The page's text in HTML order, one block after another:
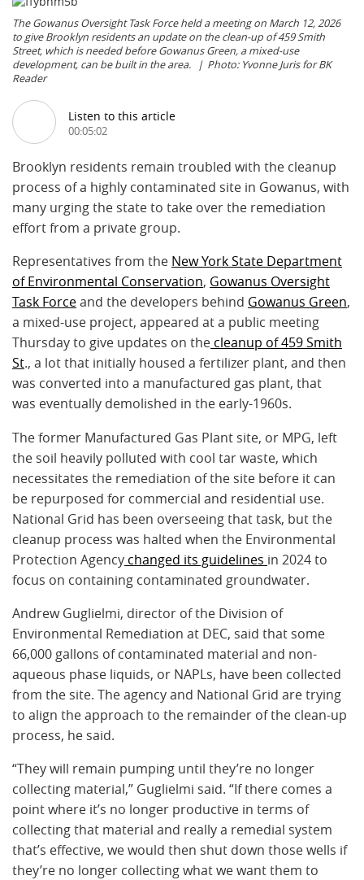
The Gowanus Oversight Task Force held a meeting on March 12, 2026
to give Brooklyn residents an update on the clean-up of 459 Smith
Street, which is needed before Gowanus Green, a mixed-use
development, can be built in the area.
Photo: Yvonne Juris for BK
Reader
Listen to this article
00:05:02
Brooklyn residents remain troubled with the cleanup
process of a highly contaminated site in Gowanus, with
many urging the state to take over the remediation
effort from a private group.
Representatives from the New York State Department
of Environmental Conservation, Gowanus Oversight
Task Forceand the developers behind Gowanus Green,
a mixed-use project, appeared at a public meeting
Thursday to give updates on the cleanup of 459 Smith
St., a lot that initially housed a fertilizer plant, and then
was converted into a manufactured gas plant, that
was eventually demolished in the early-1960s.
The former Manufactured Gas Plant site, or MPG, left
the soil heavily polluted with cool tar waste, which
necessitates the remediation of the site before it can
be repurposed for commercial and residential use.
National Grid has been overseeing that task, but the
cleanup process was halted when the Environmental
Protection Agency changed its guidelines in 2024 to
focus on containing contaminated groundwater.
Andrew Guglielmi, director of the Division of
Environmental Remediation at DEC, said that some
66,000 gallons of contaminated material and non-
aqueous phase liquids, or NAPLs, have been collected
from the site. The agency and National Grid are trying
to align the approach to the remainder of the clean-up
process, he said.
“They will remain pumping until they’re no longer
collecting material,” Guglielmi said. “If there comes a
point where it’s no longer productive in terms of
collecting that material and really a remedial system
that’s effective, we would then shut down those wells if
they’re no longer collecting what we want them to